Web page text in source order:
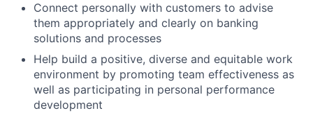
Connect personally with customers to advise
them appropriately and clearly on banking
solutions and processes
Help build a positive, diverse and equitable work
environment by promoting team effectiveness as
well as participating in personal performance
development